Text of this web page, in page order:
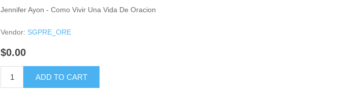
Jennifer Ayon - Como Vivir Una Vida De Oracion
Vendor: SGPRE_ORE
$0.00
ADD TO CART